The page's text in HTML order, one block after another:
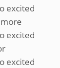
excited
excited
excited